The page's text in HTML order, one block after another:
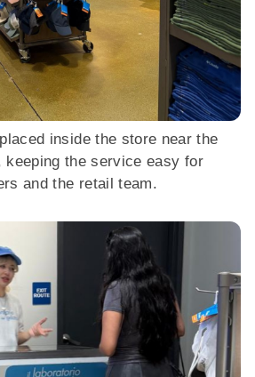
inside the store near the
keeping the service easy for
and the retail team.